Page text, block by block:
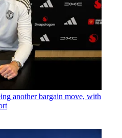
another bargain move, with